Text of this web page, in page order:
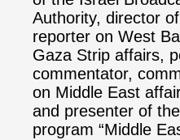
Authority, director
reporter on West
Gaza Strip affairs,
commentator,
on Middle East
and presenter of the
program “Middle